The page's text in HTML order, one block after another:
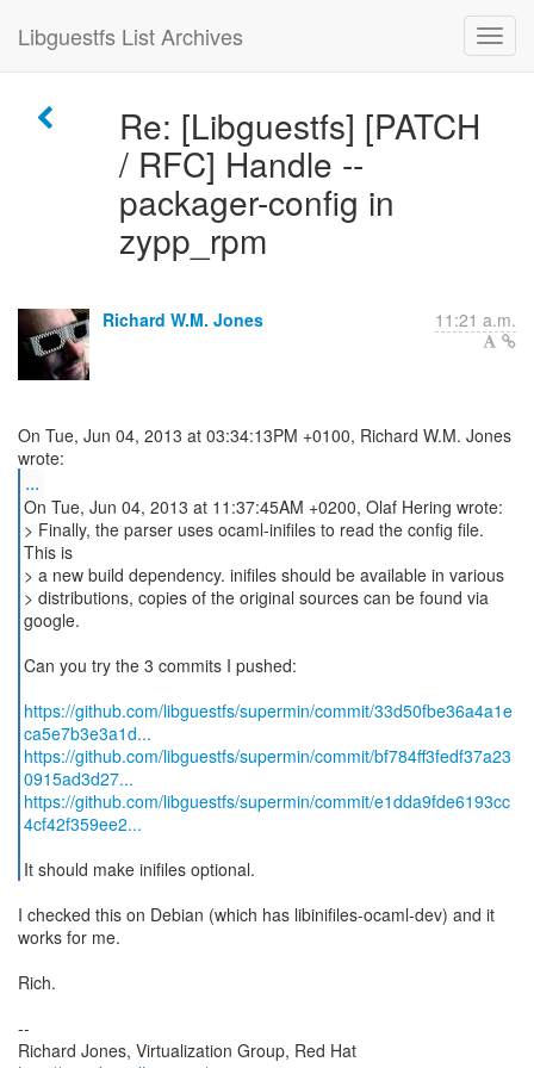
Libguestfs List Archives
Re: [Libguestfs] [PATCH
/ RFC] Handle --
packager-config in
zypp_rpm
Richard W.M. Jones 11:21 a.m.
On Tue, Jun 04, 2013 at 03:34:13PM +0100, Richard W.M. Jones
...
On Tue, Jun 04, 2013 at 11:37:45AM +0200, Olaf Hering wrote:
> Finally, the parser uses ocaml-inifiles to read the config file.
This is
> a new build dependency. inifiles should be available in various
> distributions, copies of the original sources can be found via
google.
Can you try the 3 commits I pushed:
https://github.com/libguestfs/supermin/commit/33d50fbe36a4a1e
ca5e7b3e3a1d...
https://github.com/libguestfs/supermin/commit/bf784ff3fedf37a23
0915ad3d27...
https://github.com/libguestfs/supermin/commit/e1dda9fde6193cc
4cf42f359ee2...
It should make inifiles optional.
I checked this on Debian (which has libinifiles-ocaml-dev) and it
works for me.
Rich.
--
Richard Jones, Virtualization Group, Red Hat